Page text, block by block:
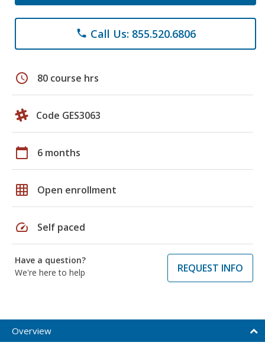
phone Call Us: 855.520.6806
schedule 80 course hrs
Code GES3063
calendar_today 6 months
grid_on Open enrollment
speed Self paced
Have a question?
We're here to help
REQUEST INFO
Overview